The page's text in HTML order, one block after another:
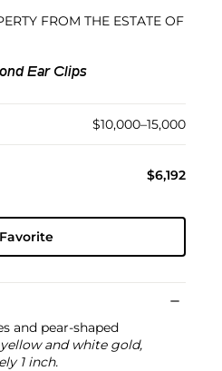
FROM THE ESTATE OF
Ear Clips
$10,000–15,000
$6,192
Favorite
and pear-shaped
and white gold,
1 inch.